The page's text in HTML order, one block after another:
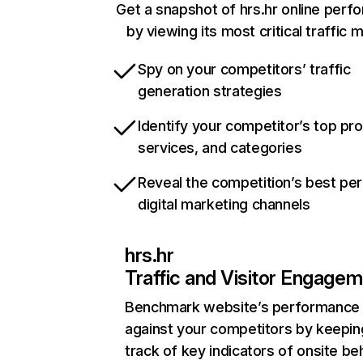
Get a snapshot of hrs.hr online
by viewing its most critical traffic
Spy on your competitors’ traffic
generation strategies
Identify your competitor’s top
services, and categories
Reveal the competition’s best
digital marketing channels
hrs.hr
Traffic and Visitor
Benchmark website’s performance
against your competitors by
track of key indicators of onsite